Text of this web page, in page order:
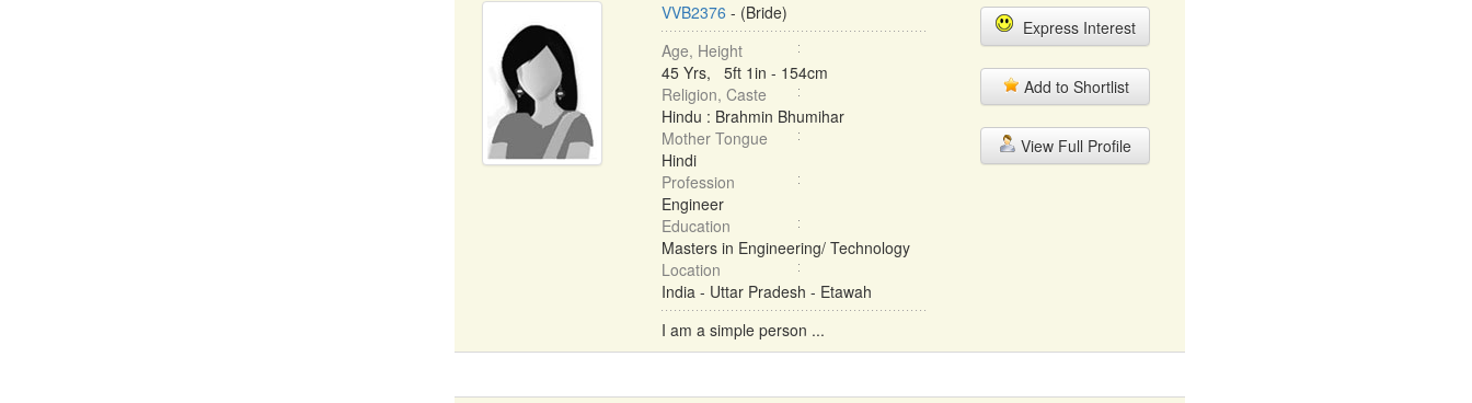
VVB2376 - (Bride)
Age, Height
45 Yrs, 5ft 1in - 154cm
Religion, Caste
Hindu : Brahmin Bhumihar
Mother Tongue
Hindi
Profession
Engineer
Education
Masters in Engineering/ Technology
Location
India - Uttar Pradesh - Etawah
I am a simple person ...
Express Interest
Add to Shortlist
View Full Profile